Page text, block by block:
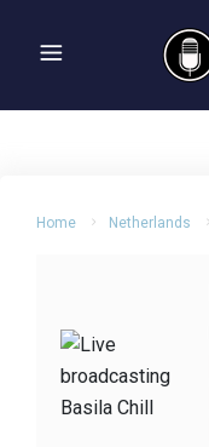
Home Netherlands